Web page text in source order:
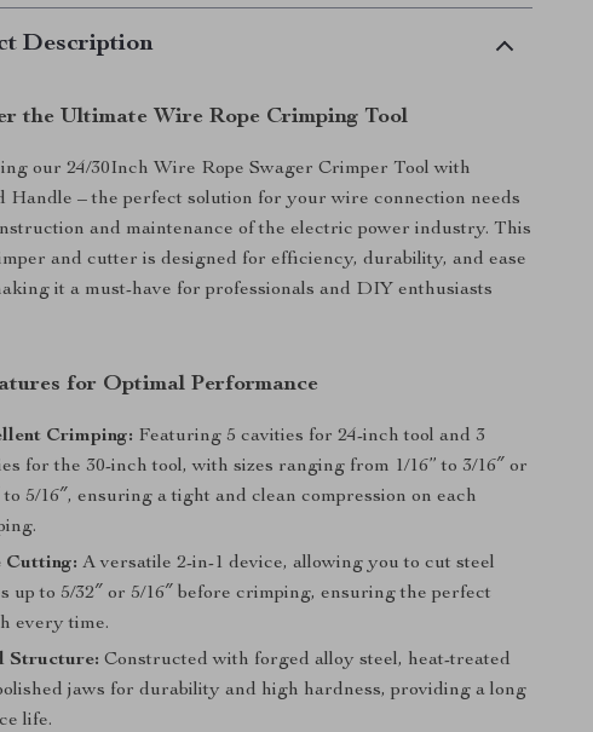
Description
the Ultimate Wire Rope Crimping Tool
our 24/30Inch Wire Rope Swager Crimper Tool with
Handle – the perfect solution for your wire connection needs
and maintenance of the electric power industry. This
and cutter is designed for efficiency, durability, and ease
it a must-have for professionals and DIY enthusiasts
for Optimal Performance
Crimping: Featuring 5 cavities for 24-inch tool and 3
for the 30-inch tool, with sizes ranging from 1/16” to 3/16″ or
to 5/16″, ensuring a tight and clean compression on each
Cutting: A versatile 2-in-1 device, allowing you to cut steel
up to 5/32″ or 5/16″ before crimping, ensuring the perfect
every time.
Structure: Constructed with forged alloy steel, heat-treated
jaws for durability and high hardness, providing a long
life.